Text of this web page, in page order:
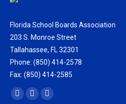
Florida School Boards Association
203 S. Monroe Street
Tallahassee, FL 32301
Phone: (850) 414-2578
Fax: (850) 414-2585
Find us on:
Facebook
X
Vimeo